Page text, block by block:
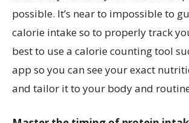
possible. It’s near to impossible to
calorie intake so to properly track
best to use a calorie counting tool
app so you can see your exact
and tailor it to your body and